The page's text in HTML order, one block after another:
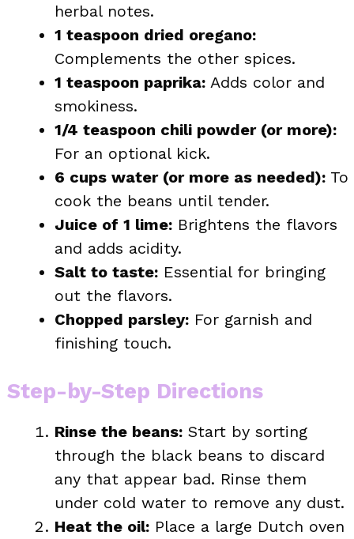
herbal notes.
1 teaspoon dried oregano:
Complements the other spices.
1 teaspoon paprika: Adds color and
smokiness.
1/4 teaspoon chili powder (or more):
For an optional kick.
6 cups water (or more as needed): To
cook the beans until tender.
Juice of 1 lime: Brightens the flavors
and adds acidity.
Salt to taste: Essential for bringing
out the flavors.
Chopped parsley: For garnish and
finishing touch.
Step-by-Step Directions
Rinse the beans: Start by sorting
through the black beans to discard
any that appear bad. Rinse them
under cold water to remove any dust.
Heat the oil: Place a large Dutch oven